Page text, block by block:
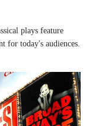
plays feature
for today's audiences.